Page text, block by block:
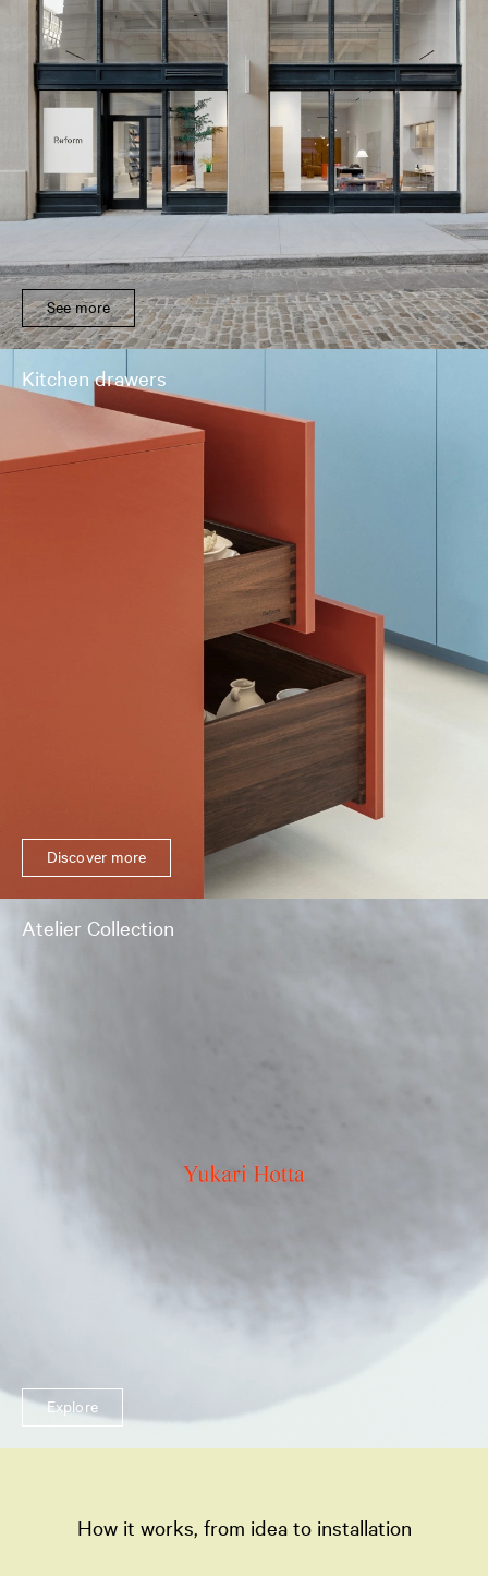
See more
Kitchen drawers
Discover more
Atelier Collection
Explore
How it works, from idea to installation